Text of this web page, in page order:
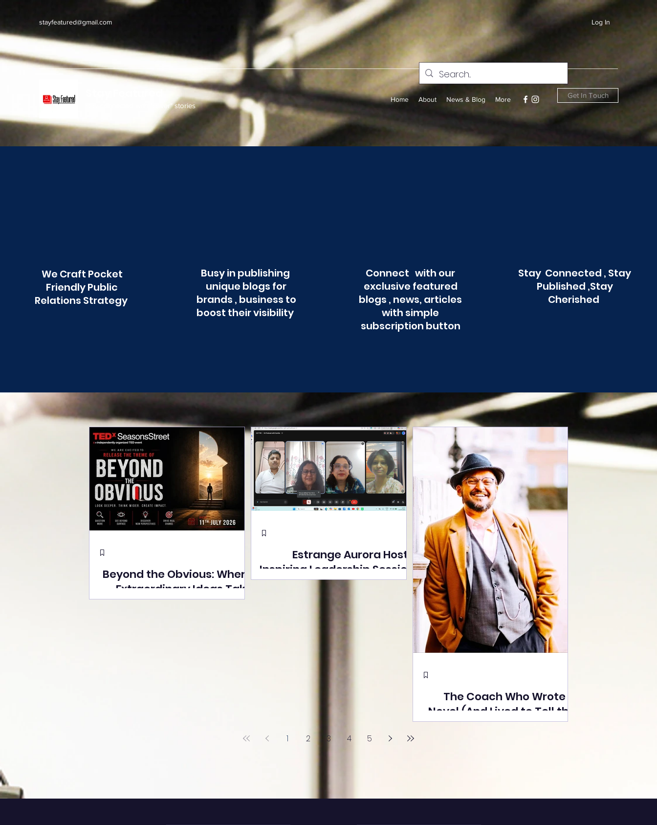
stayfeatured@gmail.com Log In
stay connected with "cover" stories
Home About News & Blog More Get In Touch
We Craft Pocket
Friendly Public
Relations Strategy
Busy in publishing
unique blogs for
brands , business to
boost their visibility
Connect with our
exclusive featured
blogs , news, articles
with simple
subscription button
Stay Connected , Stay
Published ,Stay
Cherished
Beyond the Obvious: Where
Extraordinary Ideas Take
the Stage at Tedx Seasons
Estrange Aurora Hosts
Inspiring Leadership Session
with Sumita Ghose on
Human Dignity, Artisan
Empowerment, and
The Coach Who Wrote a
Novel (And Lived to Tell the
Tale) By Yusuf Poonawala
1 2 3 4 5